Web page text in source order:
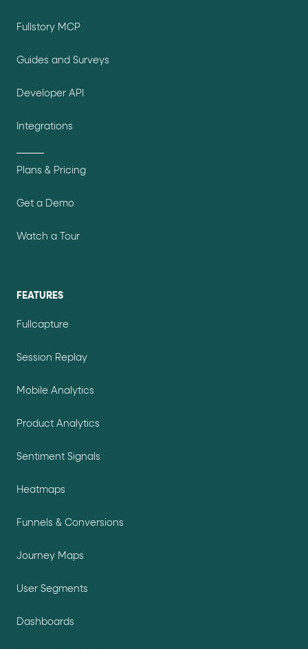
Fullstory MCP
Guides and Surveys
Developer API
Integrations
Plans & Pricing
Get a Demo
Watch a Tour
FEATURES
Fullcapture
Session Replay
Mobile Analytics
Product Analytics
Sentiment Signals
Heatmaps
Funnels & Conversions
Journey Maps
User Segments
Dashboards